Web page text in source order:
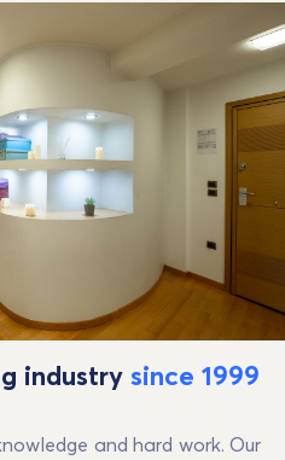
industry since 1999
and hard work. Our